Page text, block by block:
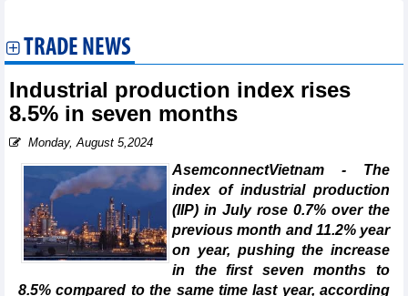
TRADE NEWS
Industrial production index rises
8.5% in seven months
Monday, August 5,2024
AsemconnectVietnam - The
index of industrial production
(IIP) in July rose 0.7% over the
previous month and 11.2% year
on year, pushing the increase
in the first seven months to
8.5% compared to the same time last year, according